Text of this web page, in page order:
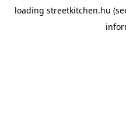
loading streetkitchen.hu